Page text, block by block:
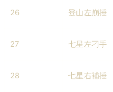
26 登山左崩捶
27 七星左刁手
28 七星右補捶